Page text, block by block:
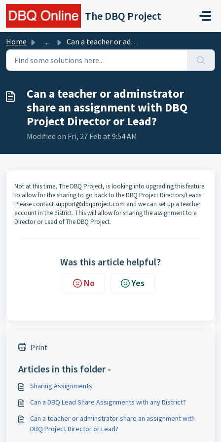
Skip to main content
The DBQ Project
Home ... Can a teacher or adminstrator share an assignment with DB...
Can a teacher or adminstrator
share an assignment with DBQ
Project Director or Lead?
Modified on Fri, 27 Feb at 9:54 AM
Not at this time, The DBQ Project, is looking into upgrading this feature
to allow for the sharing to go back to the DBQ Project Directors/Leads.
Please contactsupport@dbqproject.com and we can set up a teacher
account in the district. This will allow for sharing the assignment to a
Director or Lead of The DBQ Project.
Was this article helpful?
No Yes
Print
Articles in this folder -
Sharing Assignments
Can a DBQ Lead Share Assignments with any District?
Can a teacher or adminstrator share an assignment with
DBQ Project Director or Lead?